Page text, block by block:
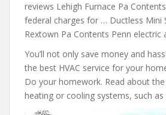
reviews Lehigh Furnace Pa
federal charges for … Ductless Mini
Rextown Pa Contents Penn electric
You’ll not only save money and
the best HVAC service for your
Do your homework. Read about
heating or cooling systems, such